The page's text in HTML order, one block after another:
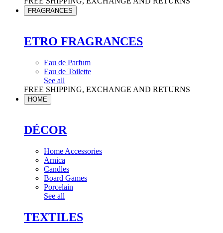
FRAGRANCES
ETRO FRAGRANCES
Eau de Parfum
Eau de Toilette
See all
FREE SHIPPING, EXCHANGE AND RETURNS
HOME
DÉCOR
Home Accessories
Arnica
Candles
Board Games
Porcelain
See all
TEXTILES